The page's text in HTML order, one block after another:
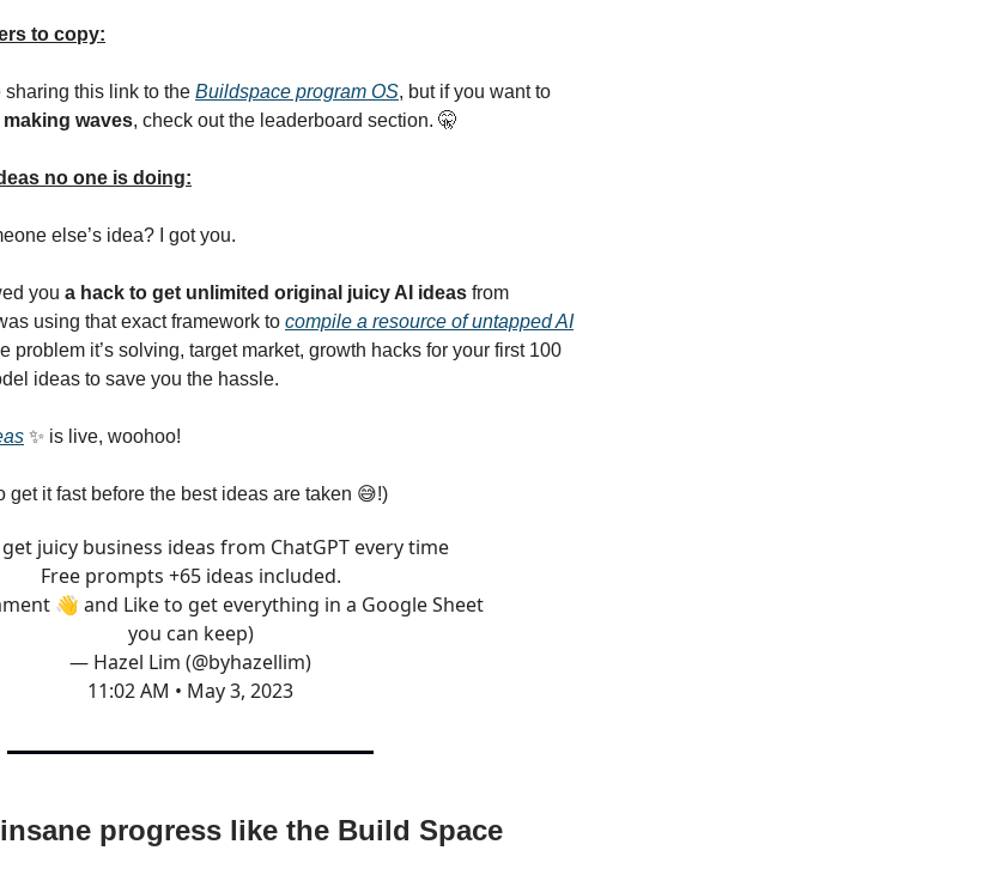
to copy:
sharing this link to the Buildspace program OS, but if you want to
waves, check out the leaderboard section. 🤫
no one is doing:
else’s idea? I got you.
you a hack to get unlimited original juicy AI ideas from
using that exact framework to compile a resource of untapped AI
problem it’s solving, target market, growth hacks for your first 100
ideas to save you the hassle.
✨ is live, woohoo!
get it fast before the best ideas are taken 😅!)
juicy business ideas from ChatGPT every time
Free prompts +65 ideas included.
👋 and Like to get everything in a Google Sheet
you can keep)
— Hazel Lim (@byhazellim)
11:02 AM • May 3, 2023
progress like the Build Space